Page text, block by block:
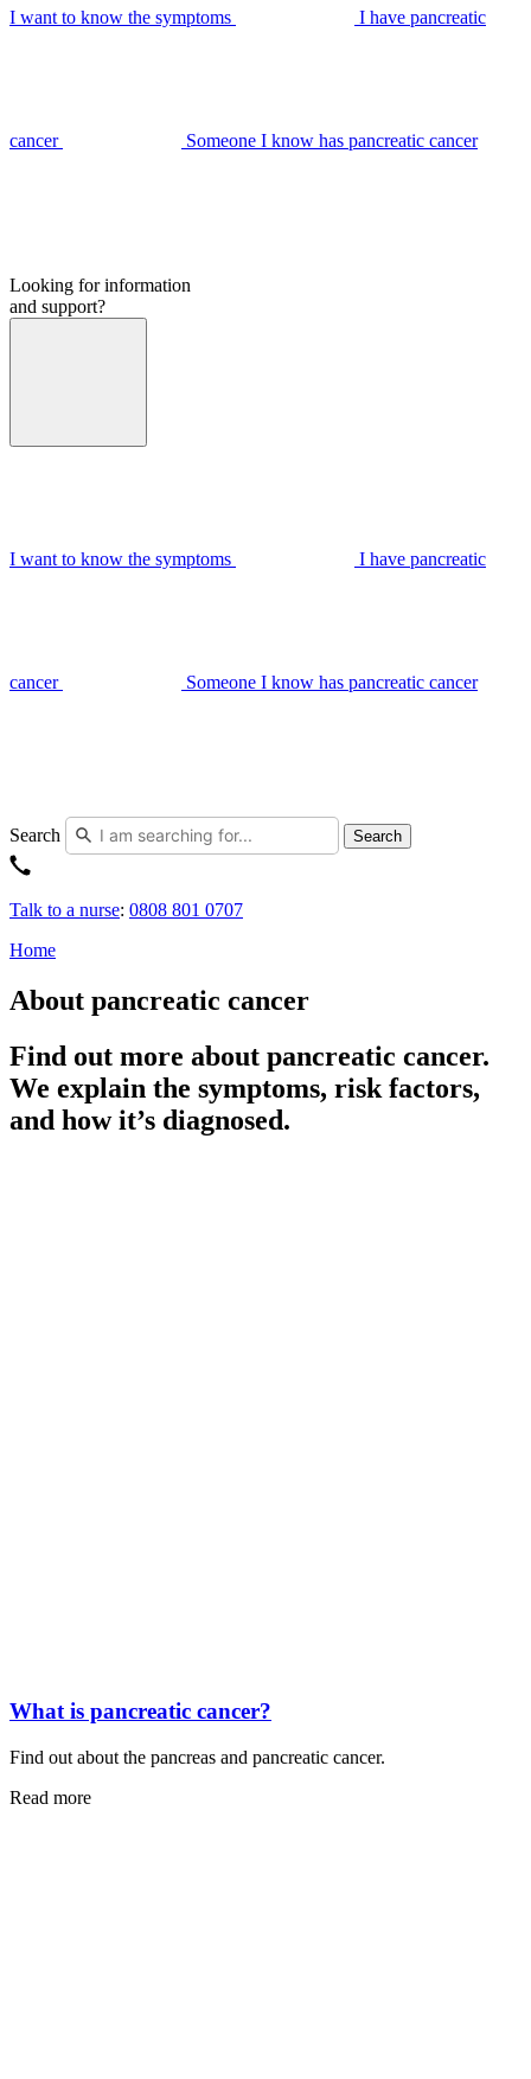
I want to know the symptoms I have pancreatic
cancer Someone I know has pancreatic cancer
Looking for information
and support?
I want to know the symptoms I have pancreatic
cancer Someone I know has pancreatic cancer
Search Search
Talk to a nurse: 0808 801 0707
Home
About pancreatic cancer
Find out more about pancreatic cancer.
We explain the symptoms, risk factors,
and how it’s diagnosed.
What is pancreatic cancer?
Find out about the pancreas and pancreatic cancer.
Read more